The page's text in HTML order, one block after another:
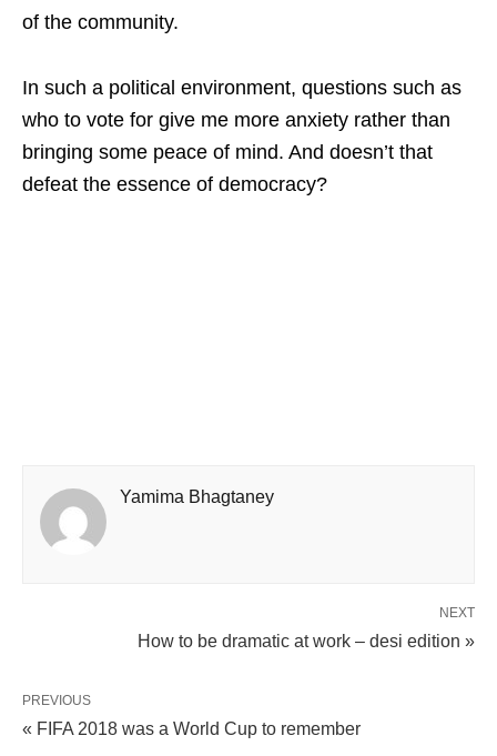
of the community.
In such a political environment, questions such as
who to vote for give me more anxiety rather than
bringing some peace of mind. And doesn’t that
defeat the essence of democracy?
Yamima Bhagtaney
NEXT
How to be dramatic at work – desi edition »
PREVIOUS
« FIFA 2018 was a World Cup to remember